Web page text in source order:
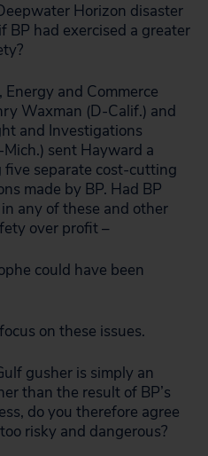
Horizon disaster
BP had exercised a greater
and Commerce
Waxman (D-Calif.) and
and Investigations
sent Hayward a
separate cost-cutting
made by BP. Had BP
any of these and other
over profit –
could have been
on these issues.
gusher is simply an
than the result of BP’s
do you therefore agree
risky and dangerous?